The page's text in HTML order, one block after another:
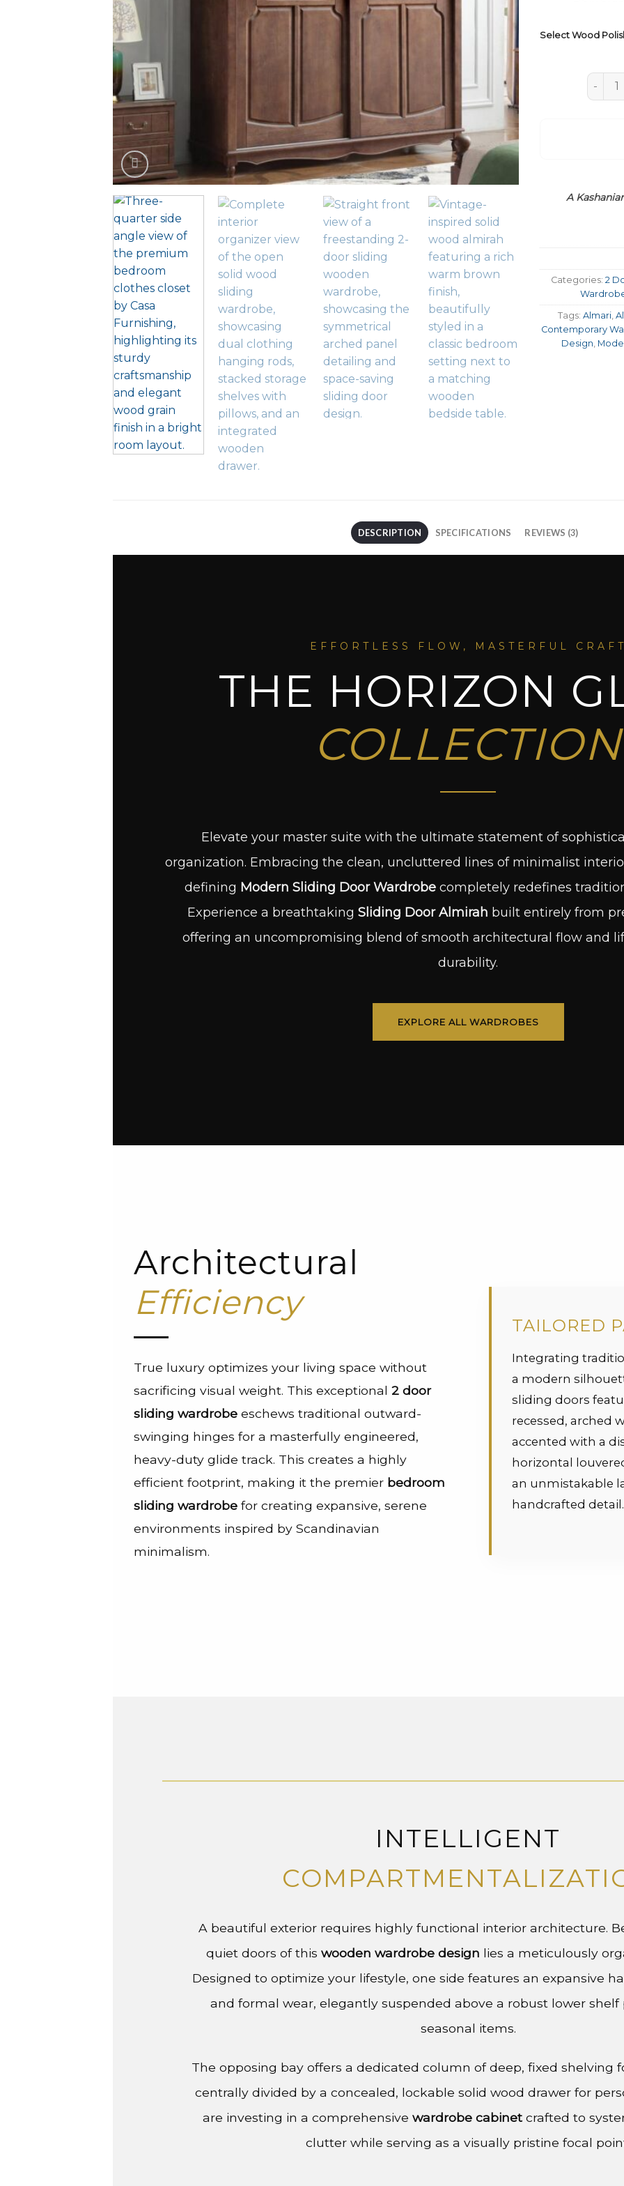
Select Wood
A
Categories: 2
Tags:Almari,
Contemporary
Design,
DESCRIPTION SPECIFICATIONS REVIEWS (3)
EFFORTLESS FLOW, MASTERFUL CRAFT
THE HORIZON
COLLECTION
Elevate your master suite with the ultimate statement of
organization. Embracing the clean, uncluttered lines of minimalist
defining Modern Sliding Door Wardrobe completely redefines
Experience a breathtaking Sliding Door Almirah built entirely from
offering an uncompromising blend of smooth architectural flow and
durability.
EXPLORE ALL WARDROBES
Architectural
Efficiency
True luxury optimizes your living space without
sacrificing visual weight. This exceptional 2 door
sliding wardrobe eschews traditional outward-
swinging hinges for a masterfully engineered,
heavy-duty glide track. This creates a highly
efficient footprint, making it the premier bedroom
sliding wardrobe for creating expansive, serene
environments inspired by Scandinavian
minimalism.
TAILORED
Integrating
a modern
sliding doors
recessed, arched
accented with a
horizontal
an unmistakable
handcrafted detail.
INTELLIGENT
A beautiful exterior requires highly functional interior architecture.
quiet doors of this wooden wardrobe design lies a meticulously
Designed to optimize your lifestyle, one side features an expansive
and formal wear, elegantly suspended above a robust lower
seasonal items.
The opposing bay offers a dedicated column of deep, fixed shelving
centrally divided by a concealed, lockable solid wood drawer for
are investing in a comprehensive wardrobe cabinetcrafted to
clutter while serving as a visually pristine focal